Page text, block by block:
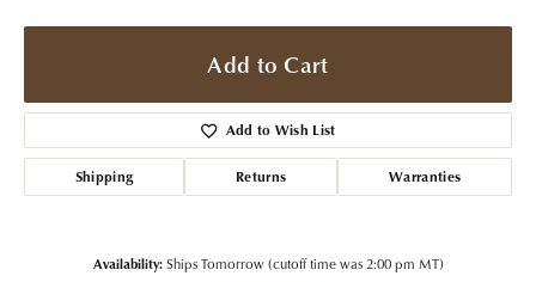
Add to Cart
Add to Wish List
Shipping Returns Warranties
Availability: Ships Tomorrow (cutoff time was 2:00 pm MT)